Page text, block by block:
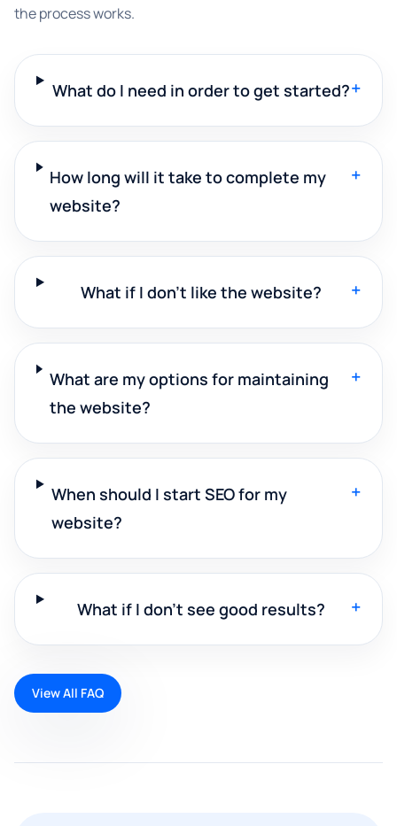
the process works.
What do I need in order to get started?+
How long will it take to complete my
website?
+
What if I don't like the website? +
What are my options for maintaining
the website?
+
When should I start SEO for my
website?
+
What if I don't see good results? +
View All FAQ